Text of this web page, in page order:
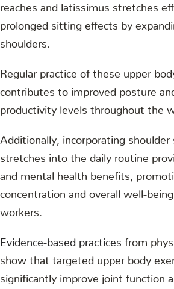
reaches and latissimus stretches
prolonged sitting effects by
shoulders.
Regular practice of these upper
contributes to improved posture
productivity levels throughout the
Additionally, incorporating shoulder
stretches into the daily routine
and mental health benefits,
concentration and overall well-
workers.
Evidence-based practices from
show that targeted upper body
significantly improve joint function